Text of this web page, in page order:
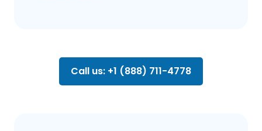
Call us: +1 (888) 711-4778